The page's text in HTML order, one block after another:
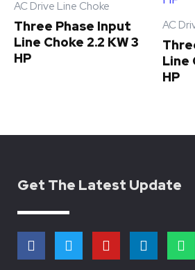
AC Drive Line Choke
Three Phase Input
Line Choke 2.2 KW 3
HP
AC
Line
HP
Get The Latest Update
F
a
T
w
Y
o
L
i
W
h